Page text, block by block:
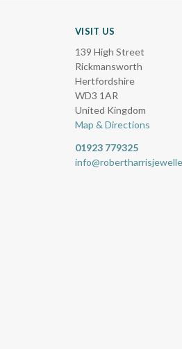
VISIT US
139 High Street
Rickmansworth
Hertfordshire
WD3 1AR
United Kingdom
Map & Directions
01923 779325